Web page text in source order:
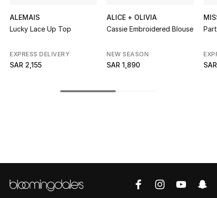
CURATED FOOTWEAR
Shop Shoes
View All Beauty
Fragrance
Fragrance Finder
ALEMAIS
Lucky Lace Up Top
EXPRESS DELIVERY
SAR 2,155
ALICE + OLIVIA
Cassie Embroidered Blouse
NEW SEASON
SAR 1,890